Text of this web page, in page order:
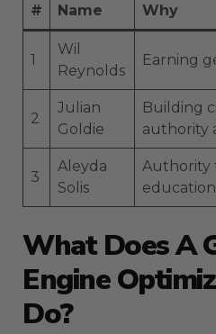
# Name Why
1
Wil
Reynolds
Earning
2
Julian
Goldie
Building
authority
3
Aleyda
Solis
Authority
education
What Does A
Engine
Do?